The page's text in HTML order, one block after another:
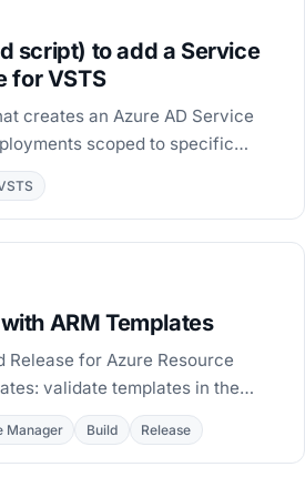
script) to add a Service
for VSTS
creates an Azure AD Service
scoped to specific
of the whole subscription.
ARM Templates
Release for Azure Resource
validate templates in the
and deploy per environment.
Manager Build Release